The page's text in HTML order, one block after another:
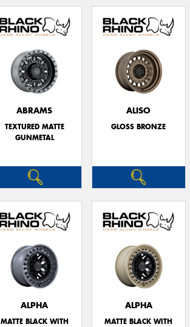
ABRAMS
TEXTURED MATTE
GUNMETAL
ALISO
GLOSS BRONZE
ALPHA
MATTE BLACK WITH
ALPHA
MATTE BLACK WITH